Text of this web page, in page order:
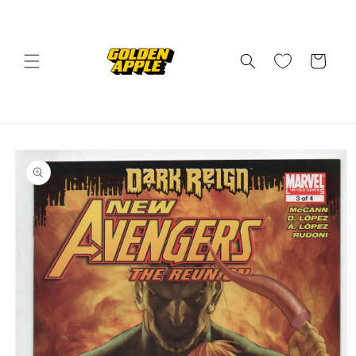
Cart
Skip to
product
information